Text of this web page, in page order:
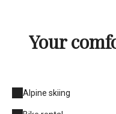
Your
Alpine skiing